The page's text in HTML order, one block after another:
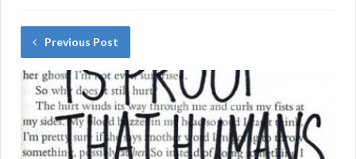
Previous Post